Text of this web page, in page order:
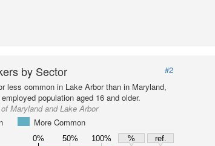
by Sector
#2
less common in Lake Arbor than in Maryland,
population aged 16 and older.
Maryland and Lake Arbor
More Common
0% 50% 100% %
ref.